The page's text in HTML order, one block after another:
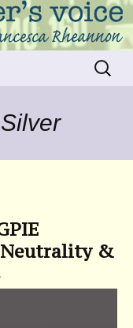
that move
Search
for:
Neutrality &